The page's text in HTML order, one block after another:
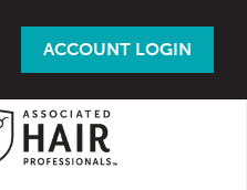
ACCOUNT LOGIN